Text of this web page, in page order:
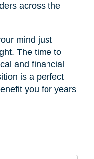
across the
mind just
The time to
and financial
is a perfect
you for years